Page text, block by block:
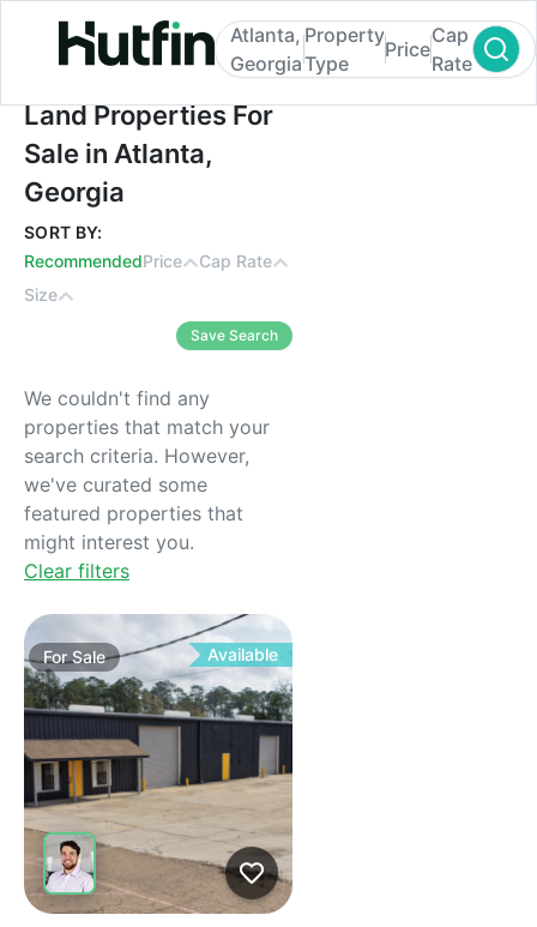
Land Properties For Sale in Atlanta,
Atlanta,
Georgia
Property
Type
Price
Cap
Rate
Land Properties For
Sale in Atlanta,
Georgia
SORT BY:
RecommendedPrice
Cap Rate
Size
Save Search
We couldn't find any
properties that match your
search criteria. However,
we've curated some
featured properties that
might interest you.
Clear filters
ForSale Available